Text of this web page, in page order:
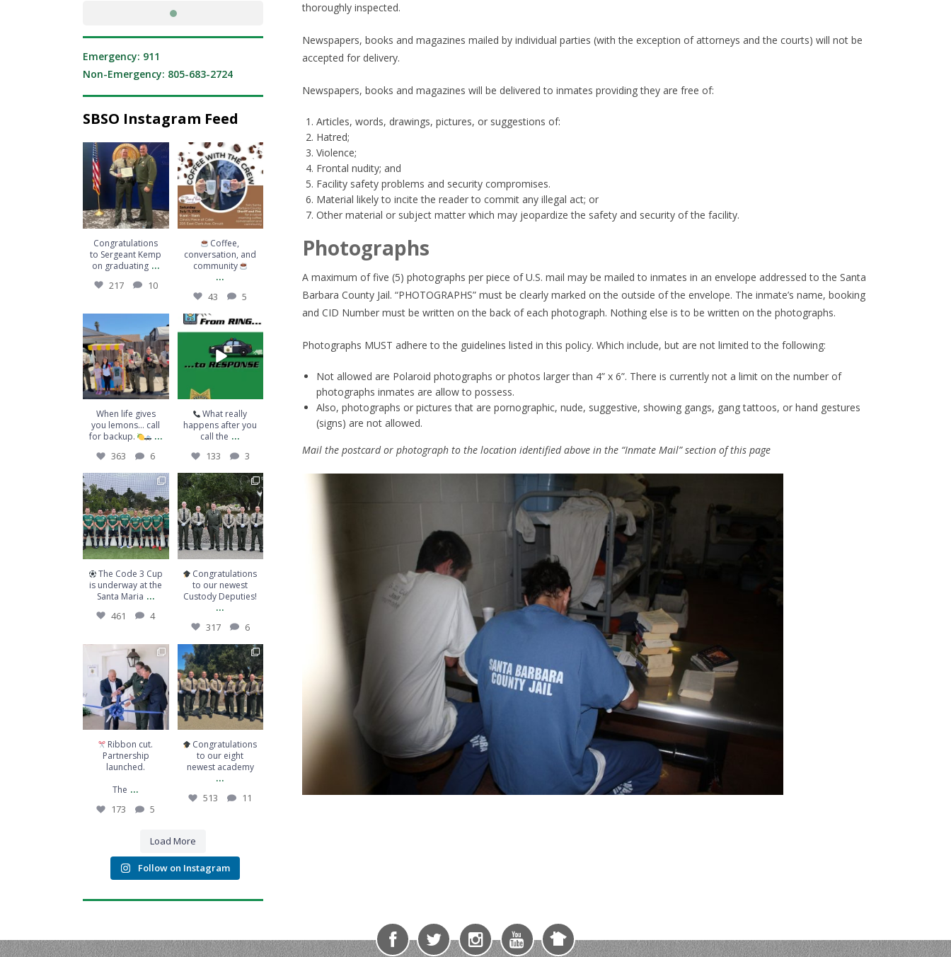
thoroughly inspected.
Newspapers, books and magazines mailed by individual parties (with the exception of attorneys and the courts) will not be
accepted for delivery.
Newspapers, books and magazines will be delivered to inmates providing they are free of:
Articles, words, drawings, pictures, or suggestions of:
Hatred;
Violence;
Frontal nudity; and
Facility safety problems and security compromises.
Material likely to incite the reader to commit any illegal act; or
Other material or subject matter which may jeopardize the safety and security of the facility.
Photographs
A maximum of five (5) photographs per piece of U.S. mail may be mailed to inmates in an envelope addressed to the Santa
Barbara County Jail. “PHOTOGRAPHS” must be clearly marked on the outside of the envelope. The inmate’s name, booking
and CID Number must be written on the back of each photograph. Nothing else is to be written on the photographs.
Photographs MUST adhere to the guidelines listed in this policy. Which include, but are not limited to the following:
Not allowed are Polaroid photographs or photos larger than 4” x 6”. There is currently not a limit on the number of
photographs inmates are allow to possess.
Also, photographs or pictures that are pornographic, nude, suggestive, showing gangs, gang tattoos, or hand gestures
(signs) are not allowed.
Mail the postcard or photograph to the location identified above in the “Inmate Mail” section of this page
Emergency: 911
Non-Emergency: 805-683-2724
SBSO Instagram Feed
Congratulations to
Sergeant Kemp on
graduating...
217
Congratulations
to Sergeant Kemp
on graduating ...
217 10
Coffee,
conversation, and
community
...
43 5
Coffee,
conversation, and
community
...
43 5
When life gives you
lemons… call for
backup. ...
363 6
When life gives
you lemons… call
for backup.
...
363 6
What really
happens after you
call the...
What really
happens after you
call the ...
133 3
The Code 3 Cup is
underway at the
Santa Maria...
461 4
The Code 3 Cup
is underway at the
Santa Maria ...
461 4
Congratulations to
our newest Custody
Deputies!...
317 6
Congratulations
to our newest
Custody Deputies!
...
317 6
Ribbon cut.
Partnership
launched.
The...
173 5
Ribbon cut.
Partnership
launched.
The ...
173 5
Congratulations to
our eight newest
academy...
513 11
Congratulations
to our eight
newest academy
...
513 11
Load More
Follow on Instagram